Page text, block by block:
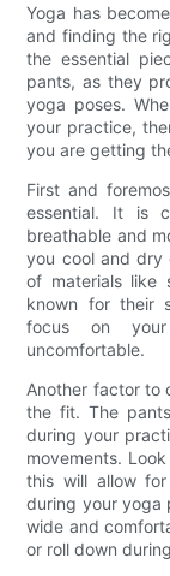
Yoga has
and finding the
the essential
pants, as they
yoga poses.
your practice,
you are getting
First and
essential. It is
breathable and
you cool and dry
of materials like
known for their
focus on
uncomfortable.
Another factor to
the fit. The
during your
movements.
this will allow
during your yoga
wide and
or roll down